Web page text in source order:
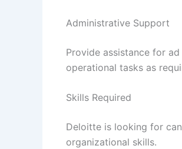
Administrative Support
Provide assistance for
operational tasks as
Skills Required
Deloitte is looking for
organizational skills.